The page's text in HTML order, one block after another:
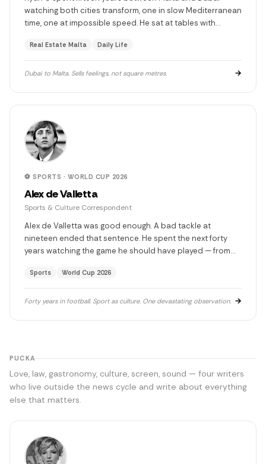
watching both cities transform, one in slow Mediterranean
time, one at impossible speed. He sat at tables with
back to Malta with eyes that see what others miss. Twenty
always sold a feeling.
Real Estate Malta Daily Life
Dubai to Malta. Sells feelings, not square metres. →
⚽ SPORTS · WORLD CUP 2026
Alex de Valletta
Sports & Culture Correspondent
Alex de Valletta was good enough. A bad tackle at
nineteen ended that sentence. He spent the next forty
years watching the game he should have played — from
upper tiers with a beer going warm in his hand. He helped
has never married because women ask too many
Sports World Cup 2026
Forty years in football. Sport as culture. One devastating observation. →
PUCKA
Love, law, gastronomy, culture, screen, sound — four writers
who live outside the news cycle and write about everything
else that matters.